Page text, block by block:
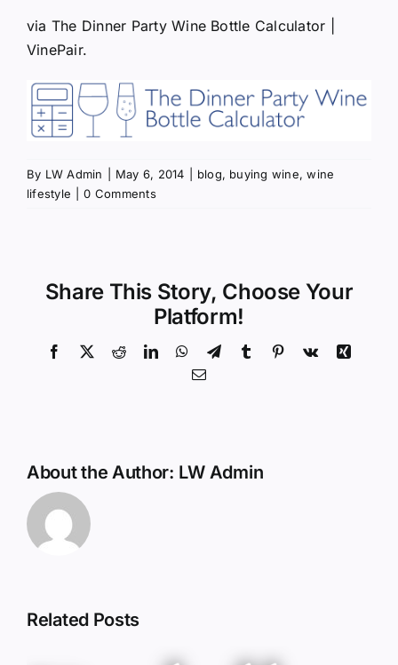
via The Dinner Party Wine Bottle Calculator |
VinePair.
By LW Admin May 6, 2014 blog, buying wine,wine
lifestyle
0 Comments
Share This Story, Choose Your
Platform!
Facebook
X RedditLinkedInWhatsApp
TelegramTumblr Pinterest
Vk
Xing
Email
About the Author: LW Admin
Related Posts